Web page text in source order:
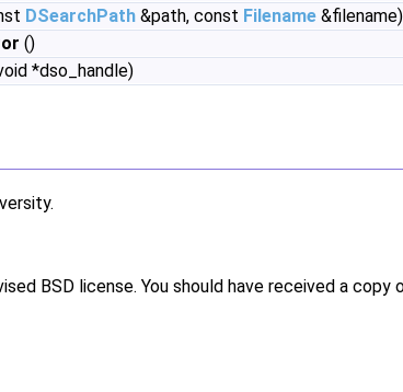
DSearchPath &path, const Filename &filename)
()
*dso_handle)
BSD license. You should have received a